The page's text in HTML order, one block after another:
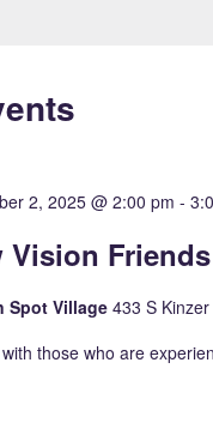
2, 2025 @ 2:00 pm -
Vision
Spot Village433 S
those who are